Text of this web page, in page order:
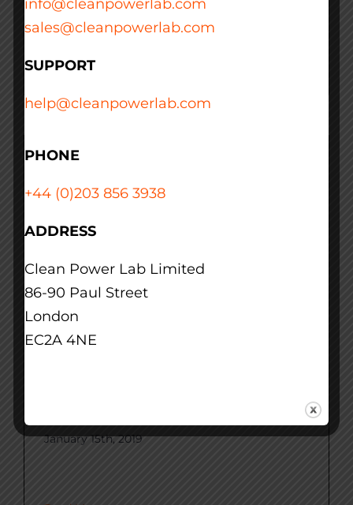
Read More
January 15th, 2019
info@cleanpowerlab.com
sales@cleanpowerlab.com
SUPPORT
help@cleanpowerlab.com
PHONE
+44 (0)203 856 3938
ADDRESS
Clean Power Lab Limited
86-90 Paul Street
London
EC2A 4NE